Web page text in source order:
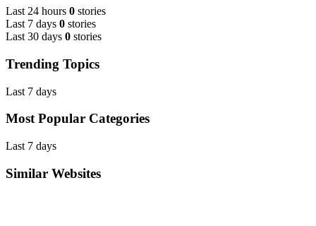
Last 24 hours 0 stories
Last 7 days 0 stories
Last 30 days 0 stories
Trending Topics
Last 7 days
Most Popular Categories
Last 7 days
Similar Websites